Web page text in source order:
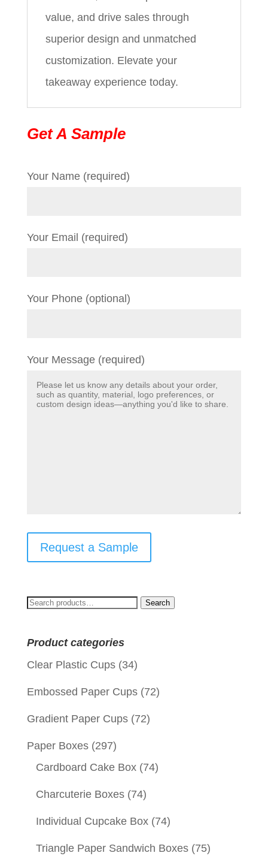
value, and drive sales through
superior design and unmatched
customization. Elevate your
takeaway experience today.
Get A Sample
Your Name (required)
Your Email (required)
Your Phone (optional)
Your Message (required)
Request a Sample
Search
Search
Product categories
Clear Plastic Cups (34)
Embossed Paper Cups (72)
Gradient Paper Cups (72)
Paper Boxes (297)
Cardboard Cake Box (74)
Charcuterie Boxes (74)
Individual Cupcake Box (74)
Triangle Paper Sandwich Boxes (75)